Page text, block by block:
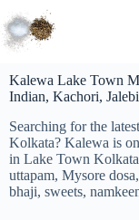
Kalewa Lake Town
Indian, Kachori,
Searching for the
Kolkata? Kalewa is
in Lake Town
uttapam, Mysore
bhaji, sweets,